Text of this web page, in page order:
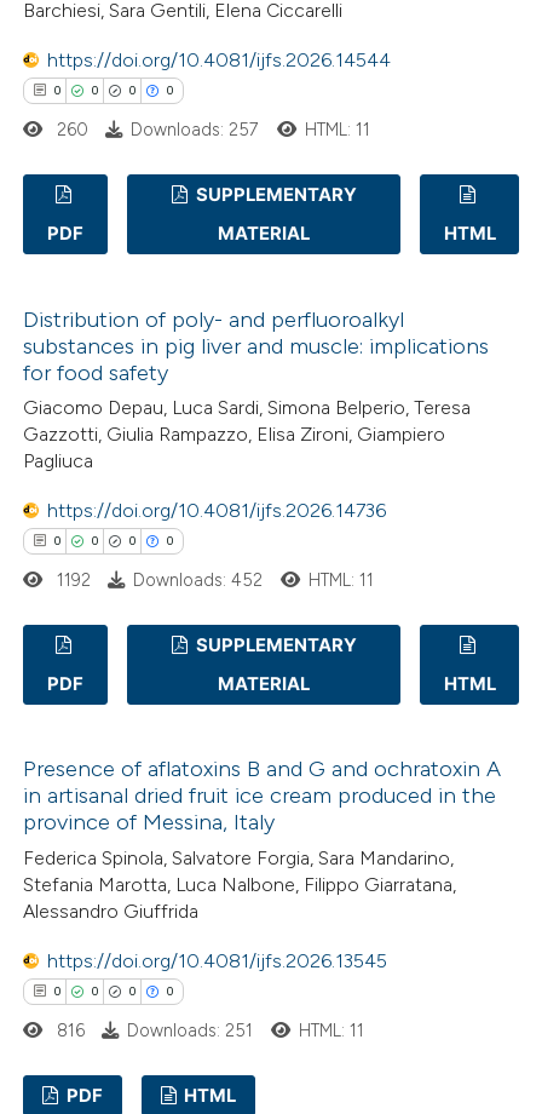
how this article has been
shows how a scientific paper
been cited by providing the
of the citation, a
describing whether
mentions, or contrasts
in which section the
was made.
Barchiesi, Sara Gentili, Elena Ciccarelli
https://doi.org/10.4081/ijfs.2026.14544
0 0 0 0
Citing Publications
Mentioning
Contrasting
atscite.ai
shows how a scientific paper
of the citation, a
describing whether
in which section the
was made.
260 Downloads: 257 HTML: 11
PDF
SUPPLEMENTARY
MATERIAL
HTML
Distribution of poly- and perfluoroalkyl
substances in pig liver and muscle: implications
for food safety
Giacomo Depau, Luca Sardi, Simona Belperio, Teresa
Gazzotti, Giulia Rampazzo, Elisa Zironi, Giampiero
Pagliuca
https://doi.org/10.4081/ijfs.2026.14736
0 0 0 0
Citing Publications
Mentioning
Contrasting
atscite.ai
shows how a scientific paper
of the citation, a
1192 Downloads: 452 HTML: 11
PDF
SUPPLEMENTARY
MATERIAL
HTML
Presence of aflatoxins B and G and ochratoxin A
in artisanal dried fruit ice cream produced in the
province of Messina, Italy
Federica Spinola, Salvatore Forgia, Sara Mandarino,
Stefania Marotta, Luca Nalbone, Filippo Giarratana,
Alessandro Giuffrida
https://doi.org/10.4081/ijfs.2026.13545
0 0 0 0
816 Downloads: 251 HTML: 11
PDF HTML